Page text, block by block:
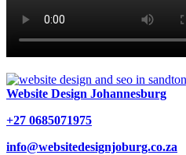
Website Design Johannesburg
+27 0685071975
info@websitedesignjoburg.co.za